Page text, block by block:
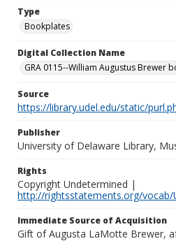
Type
Bookplates
Digital Collection Name
GRA 0115--William Augustus Brewer
Source
https://library.udel.edu/static/
Publisher
University of Delaware Library,
Rights
Copyright Undetermined |
http://rightsstatements.org/vocab/
Immediate Source of Acquisition
Gift of Augusta LaMotte Brewer,